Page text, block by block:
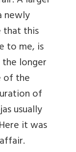
newly
that this
to me, is
longer
of the
of
usually
it was